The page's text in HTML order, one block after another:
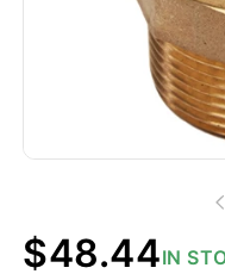
Regular
price
$48.44IN